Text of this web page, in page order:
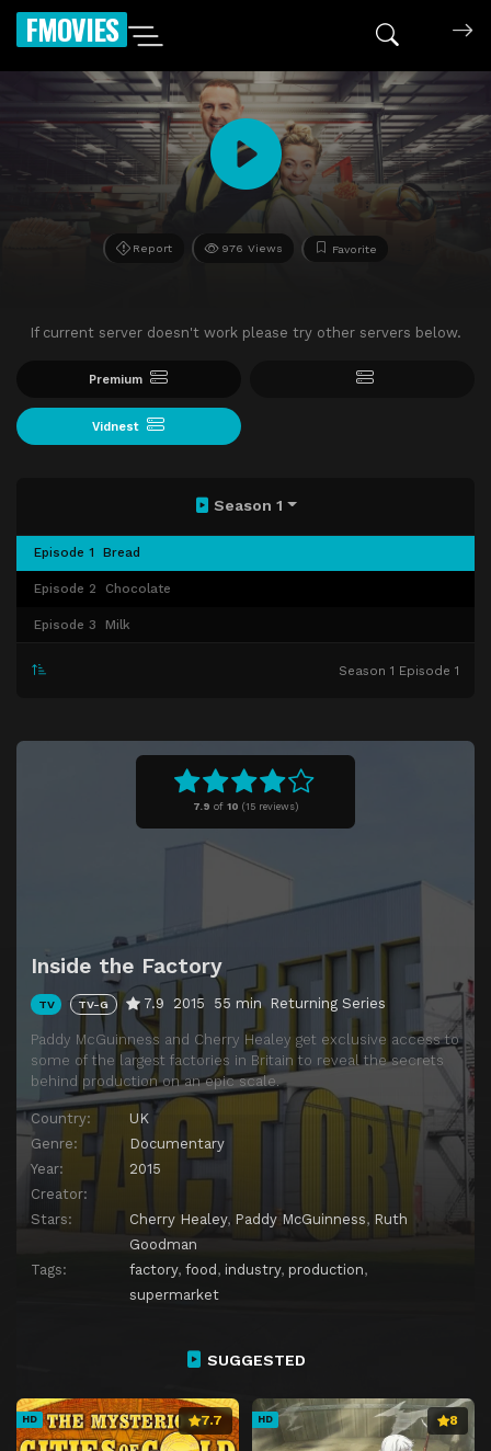
FMOVIES
Report 976 Views Favorite
If current server doesn't work please try other servers below.
Premium
Vidnest
7.9 of 10 (15 reviews)
Inside the Factory
TV TV-G 7.9 2015 55 min Returning Series
Paddy McGuinness and Cherry Healey get exclusive access to
some of the largest factories in Britain to reveal the secrets
behind production on an epic scale.
Country:
UK
Genre:
Documentary
Year:
2015
Creator:
Stars:
Cherry Healey, Paddy McGuinness, Ruth
Goodman
Tags:
factory, food , industry, production,
supermarket
Season 1
Episode 1 Bread
Episode 2 Chocolate
Episode 3 Milk
Season 1 Episode 1
SUGGESTED
HD 7.7 HD 8